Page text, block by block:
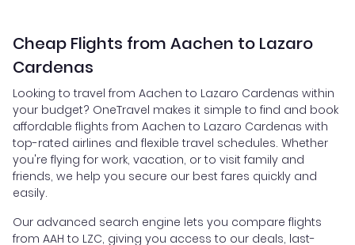
Cheap Flights from Aachen to Lazaro
Cardenas
Looking to travel from Aachen to Lazaro Cardenas within
your budget? OneTravel makes it simple to find and book
affordable flights from Aachen to Lazaro Cardenas with
top-rated airlines and flexible travel schedules. Whether
you're flying for work, vacation, or to visit family and
friends, we help you secure our best fares quickly and
easily.
Our advanced search engine lets you compare flights
from AAH to LZC, giving you access to our deals, last-